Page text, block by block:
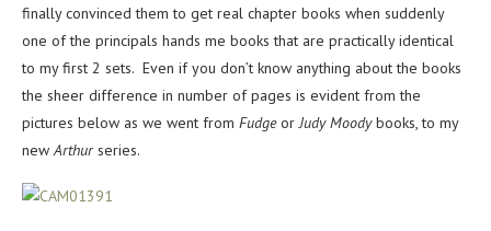
finally convinced them to get real chapter books when suddenly
one of the principals hands me books that are practically identical
to my first 2 sets. Even if you don’t know anything about the books
the sheer difference in number of pages is evident from the
pictures below as we went from FudgeorJudy Moodybooks, to my
newArthurseries.